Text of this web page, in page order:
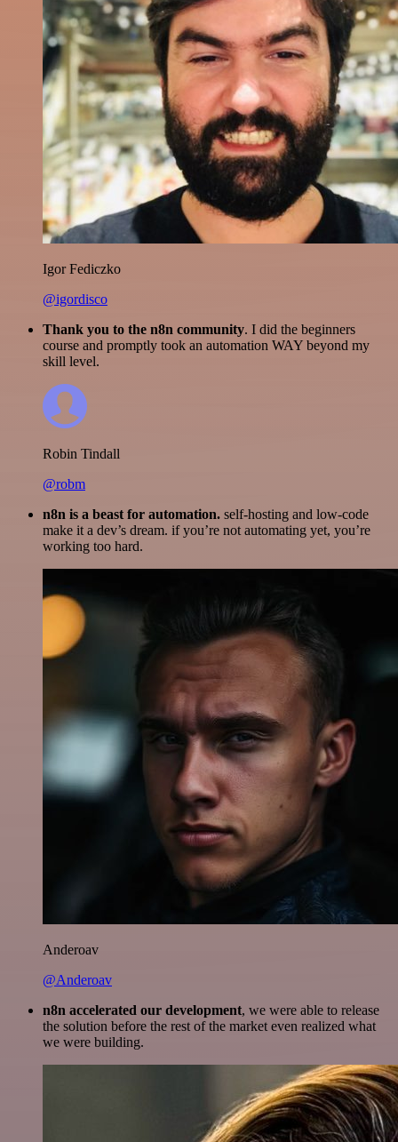
Igor Fediczko
@igordisco
Thank you to the n8n community. I did the beginners
course and promptly took an automation WAY beyond my
skill level.
Robin Tindall
@robm
n8n is a beast for automation. self-hosting and low-code
make it a dev’s dream. if you’re not automating yet, you’re
working too hard.
Anderoav
@Anderoav
n8n accelerated our development, we were able to release
the solution before the rest of the market even realized what
we were building.